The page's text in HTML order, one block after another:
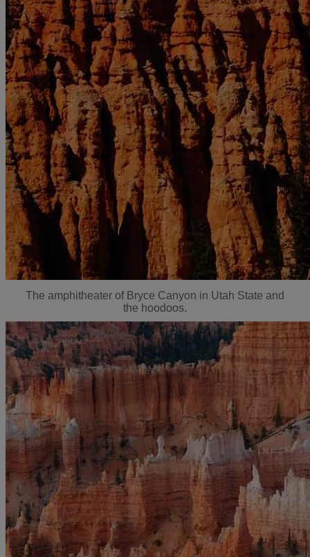
The amphitheater of Bryce Canyon in Utah State and
the hoodoos.